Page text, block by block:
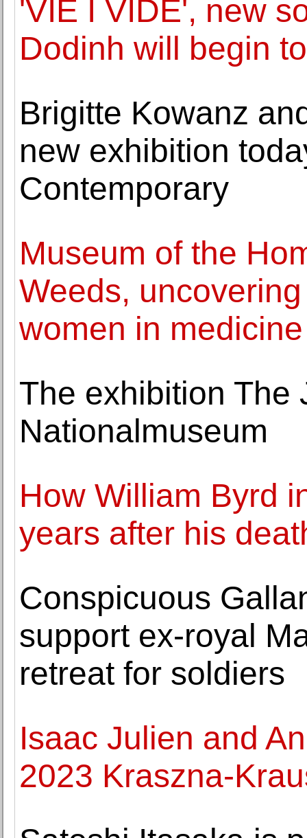
'VIE I VIDE', new
Dodinh will begin
Brigitte Kowanz
new exhibition
Contemporary
Museum of the
Weeds,
women in medicine
The exhibition The
Nationalmuseum
How William Byrd
years after his
Conspicuous
support ex-royal
retreat for soldiers
Isaac Julien and
2023 Kraszna-